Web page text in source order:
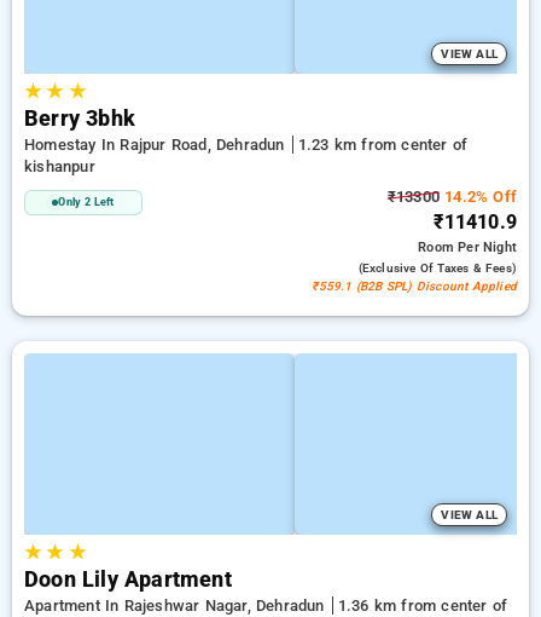
VIEW ALL
★★ ★
Berry 3bhk
Homestay In Rajpur Road, Dehradun
1.23 km from center of
kishanpur
Only 2 Left ₹13300 14.2% Off
₹11410.9
RoomPer Night
(exclusive Of Taxes & Fees)
₹559.1 (B2B SPL) Discount Applied
VIEW ALL
★★ ★
Doon Lily Apartment
Apartment In Rajeshwar Nagar, Dehradun 1.36 km from center of